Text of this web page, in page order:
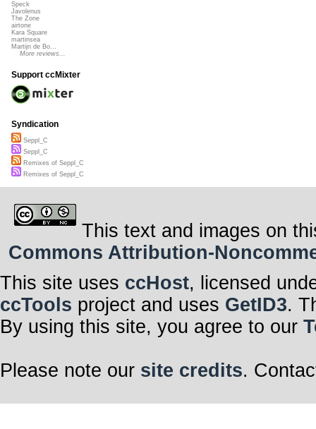
Speck
Javolenus
The Zone
airtone
Kara Square
martinsea
Martijn de Bo...
More reviews...
Support ccMixter
Syndication
Seppl_C
Seppl_C
Remixes of Seppl_C
Remixes of Seppl_C
This text and images on
Commons Attribution-
This site uses ccHost, licensed
ccTools project and uses GetID3.
By using this site, you agree to our
Please note our site credits.